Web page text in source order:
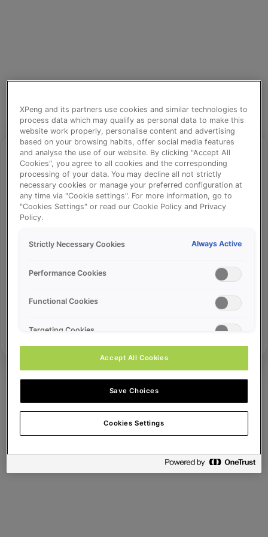
⚠️
Something went wrong!
Error ID:
XPeng and its partners use cookies and similar technologies to
process data which may qualify as personal data to make this
website work properly, personalise content and advertising
based on your browsing habits, offer social media features
and analyse the use of our website. By clicking "Accept All
Cookies", you agree to all cookies and the corresponding
processing of your data. You may decline all not strictly
necessary cookies or manage your preferred configuration at
any time via "Cookie settings". For more information, go to
"Cookies Settings" or read our Cookie Policy and Privacy
Policy.
Strictly Necessary Cookies Always Active
Performance Cookies
Functional Cookies
Targeting Cookies
Accept All Cookies
Save Choices
Cookies Settings